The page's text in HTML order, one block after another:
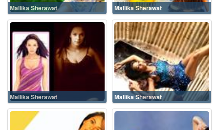
Mallika Sherawat Mallika Sherawat
Mallika Sherawat Mallika Sherawat